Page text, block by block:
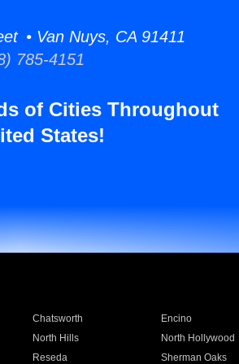
• Van Nuys, CA 91411
785-4151
of Cities Throughout
States!
Chatsworth Encino
North Hills North Hollywood
Reseda Sherman Oaks